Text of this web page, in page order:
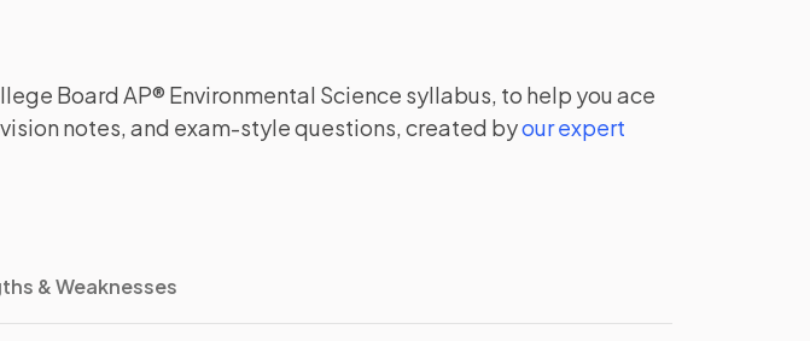
Board AP® Environmental Science syllabus, to help you ace
notes, and exam-style questions, created byour expert
& Weaknesses